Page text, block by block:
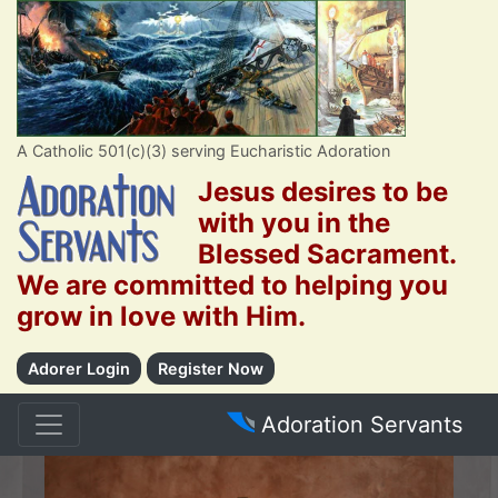
A Catholic 501(c)(3) serving Eucharistic Adoration
Jesus desires to be
with you in the
Blessed Sacrament.
We are committed to helping you
grow in love with Him.
Adorer Login Register Now
Adoration Servants